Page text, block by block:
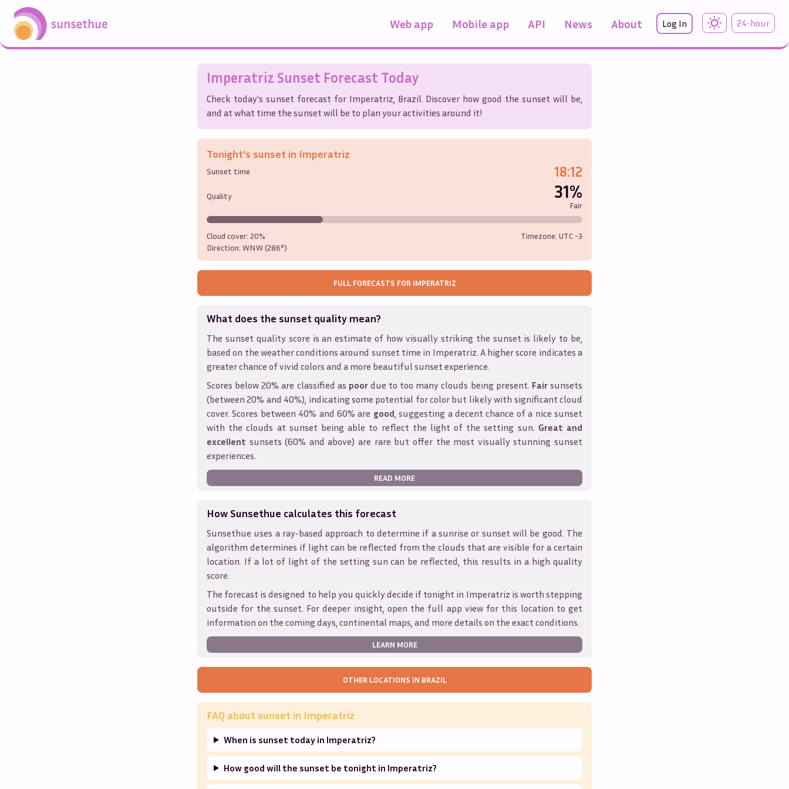
Web app Mobile app API News About Log In 24-hour
Imperatriz Sunset Forecast Today
Check today's sunset forecast for Imperatriz Brazil. Discover how good the sunset will be,
and at what time the sunset will be to plan your activities around it!
Tonight's sunset in Imperatriz
Sunset time 18:12
Quality 31%
Fair
Cloud cover: 20%
Direction: WNW (286°)
Timezone: UTC -3
FULL FORECASTS FOR IMPERATRIZ
What does the sunset quality mean?
The sunset quality score is an estimate of how visually striking the sunset is likely to be,
based on the weather conditions around sunset time in Imperatriz. A higher score indicates a
greater chance of vivid colors and a more beautiful sunset experience.
Scores below 20% are classified as poordue to too many clouds being present. Fairsunsets
(between 20% and 40%), indicating some potential for color but likely with significant cloud
cover. Scores between 40% and 60% are good , suggesting a decent chance of a nice sunset
with the clouds at sunset being able to reflect the light of the setting sun. Great and
excellent sunsets (60% and above) are rare but offer the most visually stunning sunset
experiences.
READ MORE
How Sunsethue calculates this forecast
Sunsethue uses a ray-based approach to determine if a sunrise or sunset will be good. The
algorithm determines if light can be reflected from the clouds that are visible for a certain
location. If a lot of light of the setting sun can be reflected, this results in a high quality
score.
The forecast is designed to help you quickly decide if tonight in Imperatriz is worth stepping
outside for the sunset. For deeper insight, open the full app view for this location to get
information on the coming days, continental maps, and more details on the exact conditions.
LEARN MORE
OTHER LOCATIONS IN BRAZIL
FAQ about sunset in Imperatriz
When is sunset today in Imperatriz?
How good will the sunset be tonight in Imperatriz?